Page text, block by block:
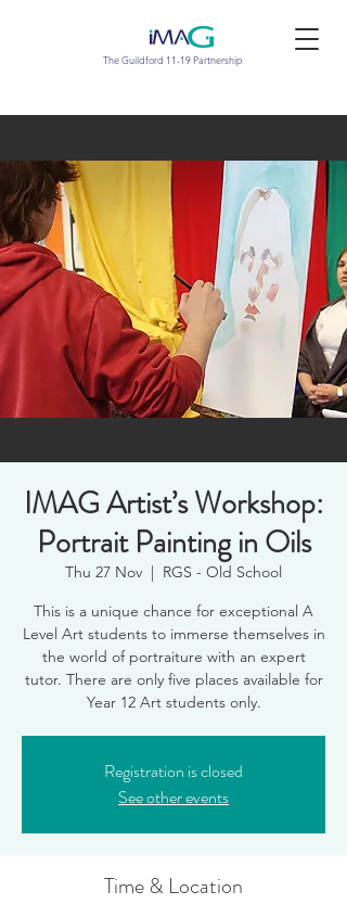
The Guildford 11-19 Partnership
IMAG Artist’s Workshop:
Portrait Painting in Oils
Thu 27 Nov
  |
RGS - Old School
This is a unique chance for exceptional A
Level Art students to immerse themselves in
the world of portraiture with an expert
tutor. There are only five places available for
Year 12 Art students only.
Registration is closed
See other events
Time & Location